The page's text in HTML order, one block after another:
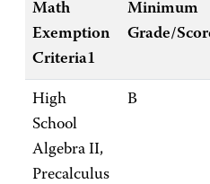
Math
Exemption
Criteria1
Minimum
Grade/
High
School
Algebra II,
Precalculus
B